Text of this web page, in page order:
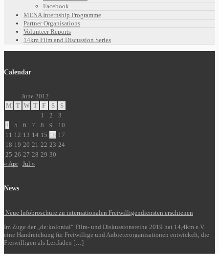
Facebook
MENA Internship Programme
Partner Organisations
Volunteer Reports
14km Film and Discussion Series
Calendar
June 2012
M T W T F S
S
1
2
3
4
5 6 7 8 9
10
11 12 13 14 15 16 17
18 19 20 21 22 23 24
25 26 27 28 29 30
« Apr Jul »
News
Neue Infobroschüre zu internationalen Freiwilligendiensten erschienen
Im Zuge der „de:kolonial“ Film- und Diskussionsreihe 2019 hat 14,4km e.V.
eine Handreichung für Freiwillige und Anbieterorganisationen entwickelt, die
Freiwilligen als Leitfaden […]